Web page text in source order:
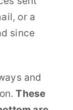
or a
since
and
These